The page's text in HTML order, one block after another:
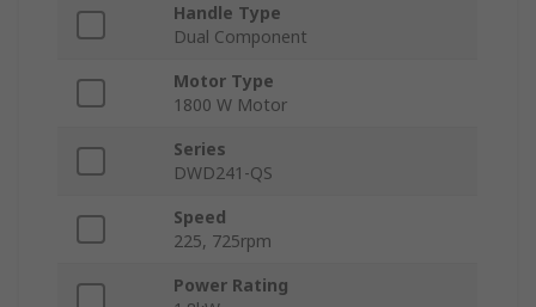
Handle Type
Dual Component
Motor Type
1800 W Motor
Series
DWD241-QS
Speed
225, 725rpm
Power Rating